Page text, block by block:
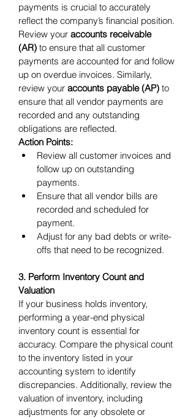
payments is crucial to accurately
reflect the company’s financial position.
Review your accounts receivable
(AR) to ensure that all customer
payments are accounted for and follow
up on overdue invoices. Similarly,
review your accounts payable (AP) to
ensure that all vendor payments are
recorded and any outstanding
obligations are reflected.
Action Points:
Review all customer invoices and
follow up on outstanding
payments.
Ensure that all vendor bills are
recorded and scheduled for
payment.
Adjust for any bad debts or write-
offs that need to be recognized.
3. Perform Inventory Count and
Valuation
If your business holds inventory,
performing a year-end physical
inventory count is essential for
accuracy. Compare the physical count
to the inventory listed in your
accounting system to identify
discrepancies. Additionally, review the
valuation of inventory, including
adjustments for any obsolete or